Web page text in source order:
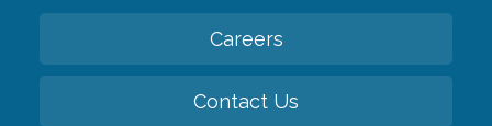
Careers
Contact Us